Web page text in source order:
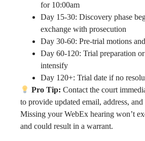
for 10:00am
Day 15-30: Discovery phase
exchange with prosecution
Day 30-60: Pre-trial motions
Day 60-120: Trial preparation
intensify
Day 120+: Trial date if no
Pro Tip: Contact the court
to provide updated email, address,
Missing your WebEx hearing won’t
and could result in a warrant.